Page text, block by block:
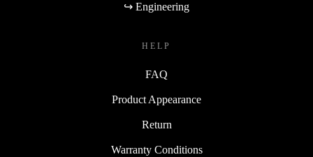
↪ Engineering
HELP
FAQ
Product Appearance
Return
Warranty Conditions